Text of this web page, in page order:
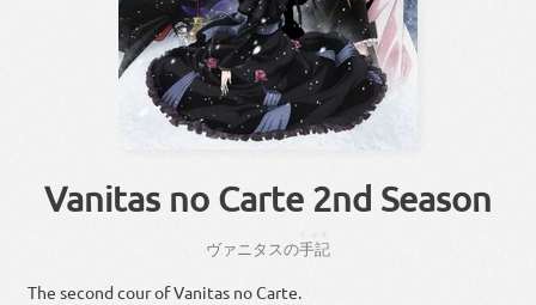
Vanitas no Carte 2nd Season
ヴァニタスの手記
The second cour of Vanitas no Carte.